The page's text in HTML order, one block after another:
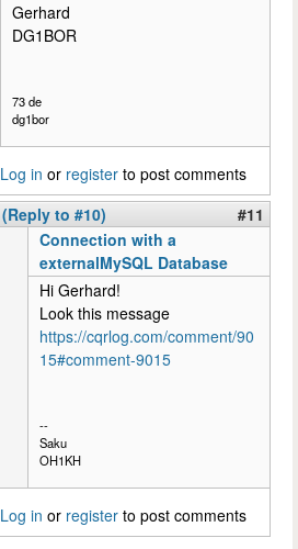
Gerhard
DG1BOR
73 de
dg1bor
Log in or register to post comments
(Reply to #10)
#11
Connection with a
externalMySQL Database
Hi Gerhard!
Look this message
https://cqrlog.com/comment/90
15#comment-9015
--
Saku
OH1KH
Log in or register to post comments